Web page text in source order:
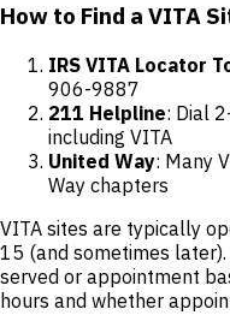
How to Find a VITA
IRS VITA Locator
906-9887
211 Helpline: Dial
including VITA
United Way: Many
Way chapters
VITA sites are typically
15 (and sometimes
served or appointment
hours and whether